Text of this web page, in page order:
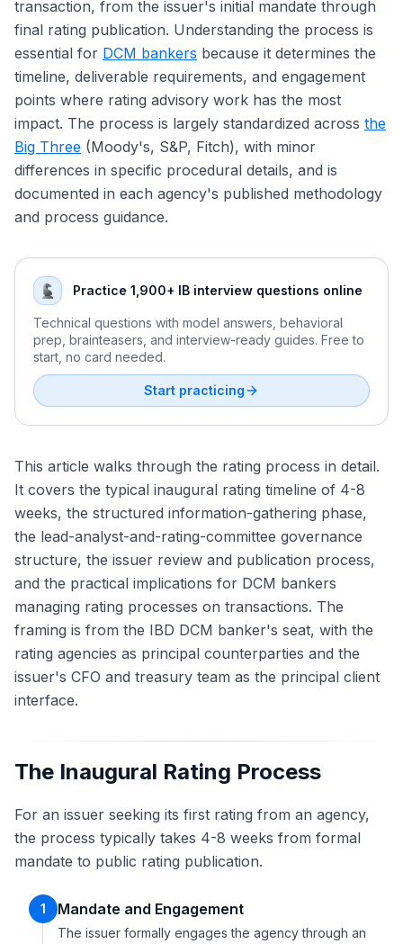
Hyperscaler Bonds: AI Capex Reshaping IG Issuance
Refinancing Wave and Maturity Walls Into 2026
The Rate Environment: Fed Cuts and Bond Market
Implications
Sustainable Debt Growth and the Greenium 2025 Tape
Private Credit AUM Growth and 2025 Stress Signals
DCM Compensation: Analyst Through MD
DCM vs ECM vs M&A: Picking the Right Path
Exit Opportunities From DCM
Treasury and Corporate Finance Exits
Credit Hedge Funds and Fixed-Income Asset
Management Exits
Lateral Moves: DCM to LevFin and M&A
The DCM Interview Format
Why DCM: Answering the Most Important Question
transaction, from the issuer's initial mandate through
final rating publication. Understanding the process is
essential for DCM bankers because it determines the
timeline, deliverable requirements, and engagement
points where rating advisory work has the most
impact. The process is largely standardized across the
Big Three (Moody's, S&P, Fitch), with minor
differences in specific procedural details, and is
documented in each agency's published methodology
and process guidance.
Practice 1,900+ IB interview questions online
Technical questions with model answers, behavioral
prep, brainteasers, and interview-ready guides. Free to
start, no card needed.
Start practicing
This article walks through the rating process in detail.
It covers the typical inaugural rating timeline of 4-8
weeks, the structured information-gathering phase,
the lead-analyst-and-rating-committee governance
structure, the issuer review and publication process,
and the practical implications for DCM bankers
managing rating processes on transactions. The
framing is from the IBD DCM banker's seat, with the
rating agencies as principal counterparties and the
issuer's CFO and treasury team as the principal client
interface.
The Inaugural Rating Process
For an issuer seeking its first rating from an agency,
the process typically takes 4-8 weeks from formal
mandate to public rating publication.
1 Mandate and Engagement
The issuer formally engages the agency through an